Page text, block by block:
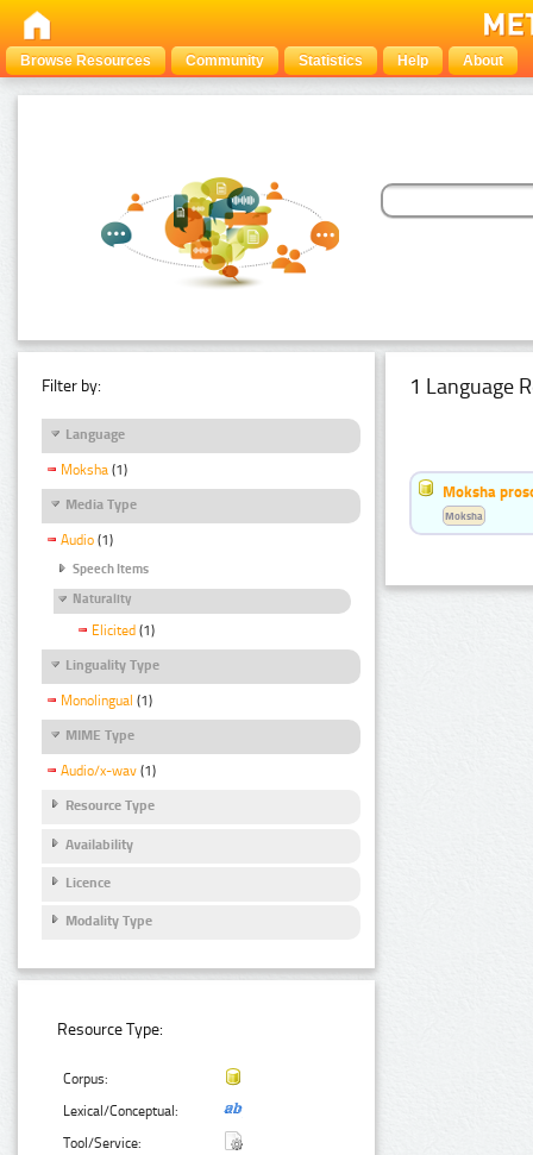
Browse Resources Community Statistics Help About
Filter by:
Language
Moksha (1)
Media Type
Audio (1)
Speech Items
Naturality
Elicited (1)
Linguality Type
Monolingual (1)
MIME Type
Audio/x-wav (1)
Resource Type
Availability
Licence
Modality Type
Resource Type:
Corpus:
Lexical/Conceptual:
Tool/Service:
1 Language
Moksha
Moksha